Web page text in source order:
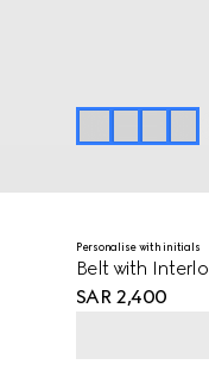
Personalise with initials
Belt with
SAR 2,400